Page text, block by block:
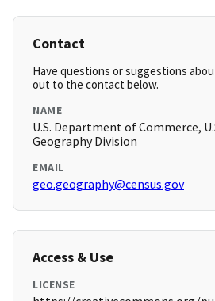
Contact
Have questions or suggestions
out to the contact below.
NAME
U.S. Department of Commerce,
Geography Division
EMAIL
geo.geography@census.gov
Access & Use
LICENSE